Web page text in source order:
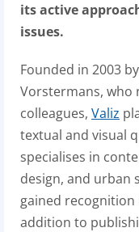
its active
issues.
Founded in 2003
Vorstermans, who
colleagues, Valiz
textual and visual
specialises in
design, and urban
gained recognition
addition to